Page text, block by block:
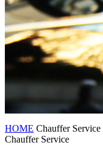
HOME Chauffer Service
Chauffer Service